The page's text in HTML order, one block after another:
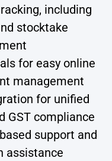
including
stocktake
for easy online
management
for unified
GST compliance
support and
assistance